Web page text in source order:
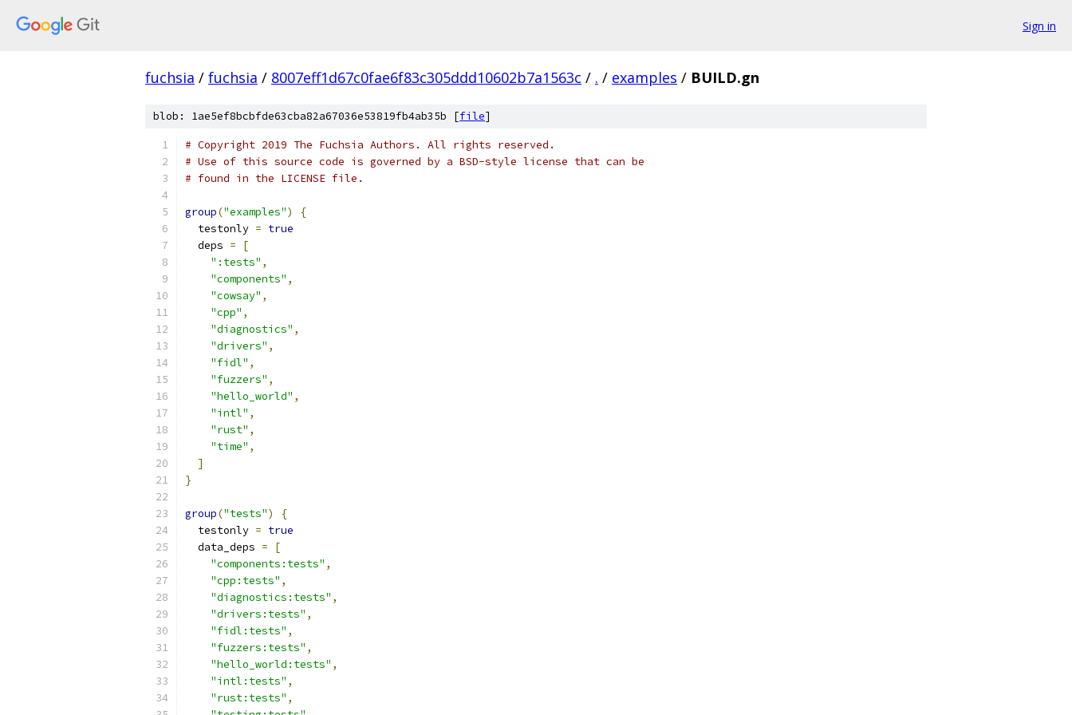
Sign in
fuchsia / fuchsia / 8007eff1d67c0fae6f83c305ddd10602b7a1563c / . / examples / BUILD.gn
blob: 1ae5ef8bcbfde63cba82a67036e53819fb4ab35b [file]
# Copyright 2019 The Fuchsia Authors. All rights reserved.
# Use of this source code is governed by a BSD-style license that can be
# found in the LICENSE file.
group("examples")
{
  testonly
= true
  deps
=
[
":tests" ,
"components" ,
"cowsay" ,
"cpp" ,
"diagnostics" ,
"drivers" ,
"fidl" ,
"fuzzers" ,
"hello_world" ,
"intl" ,
"rust" ,
"time" ,
]
}
group("tests")
{
  testonly
= true
  data_deps
=
[
"components:tests" ,
"cpp:tests" ,
"diagnostics:tests" ,
"drivers:tests" ,
"fidl:tests" ,
"fuzzers:tests" ,
"hello_world:tests" ,
"intl:tests" ,
"rust:tests" ,